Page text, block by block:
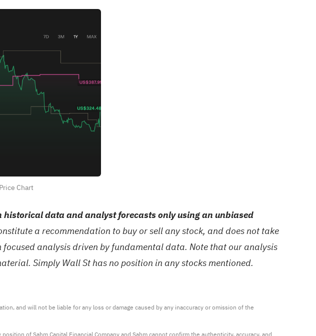
Chart
historical data and analyst forecasts only using an unbiased
a recommendation to buy or sell any stock, and does not take
analysis driven by fundamental data. Note that our analysis
Simply Wall St has no position in any stocks mentioned.
and will not be liable for any loss or damage caused by any inaccuracy or omission of the